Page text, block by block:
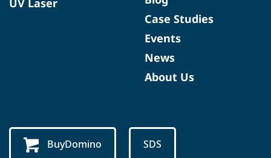
Case Studies
Events
News
About Us
BuyDomino SDS